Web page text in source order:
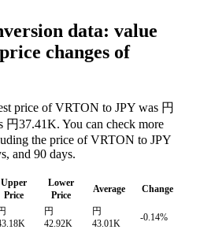
data: value
changes of
price of VRTON to JPY was 円
円37.41K. You can check more
the price of VRTON to JPY
and 90 days.
Upper
Price
Lower
Price
Average Change
円
42.92K
円
43.01K
-0.14%